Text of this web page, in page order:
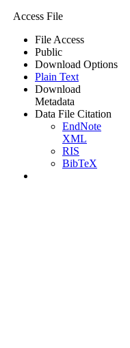
Access File
File Access
Public
Download Options
Plain Text
Download
Metadata
Data File Citation
EndNote
XML
RIS
BibTeX